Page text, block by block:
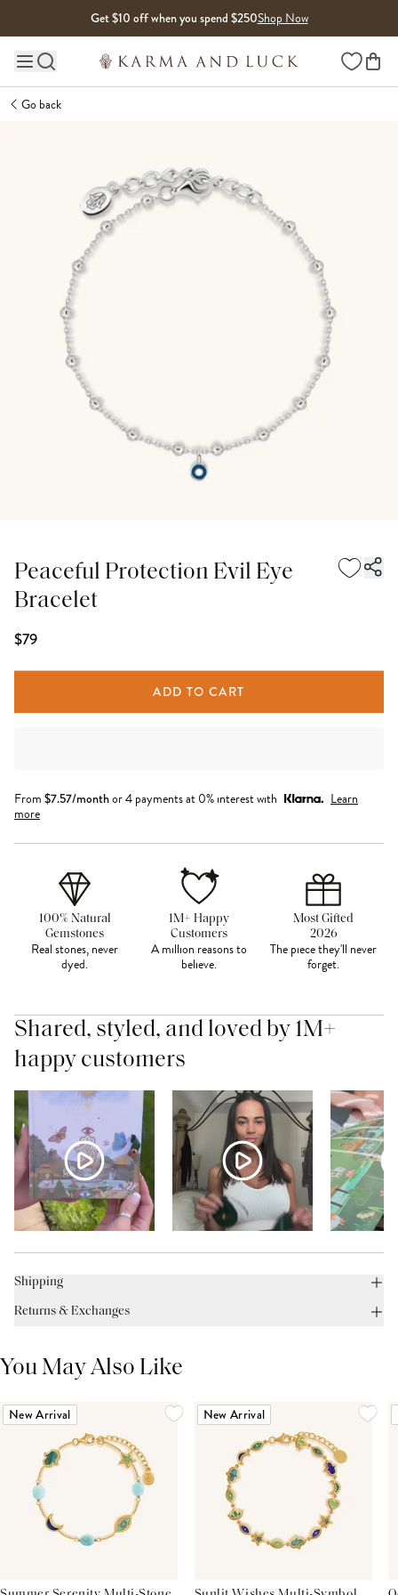
Get $10 off when you spend $250Shop Now
Main site navigation Wishlist
Go back
Peaceful Protection Evil Eye
Bracelet
$79
ADD TO CART
From $7.57/monthor 4 payments at 0% interest with
Learn
more
100% Natural
Gemstones
Real stones, never
dyed.
1M+ Happy
Customers
A million reasons to
believe.
Most Gifted
2026
The piece they'll never
forget.
Shared, styled, and loved by 1M+
happy customers
Shipping
Returns & Exchanges
You May Also Like
New Arrival New Arrival